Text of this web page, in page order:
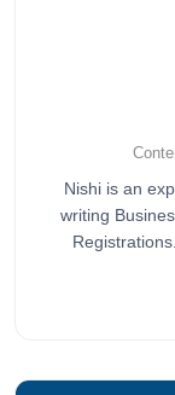
Nishi is an
writing
completed